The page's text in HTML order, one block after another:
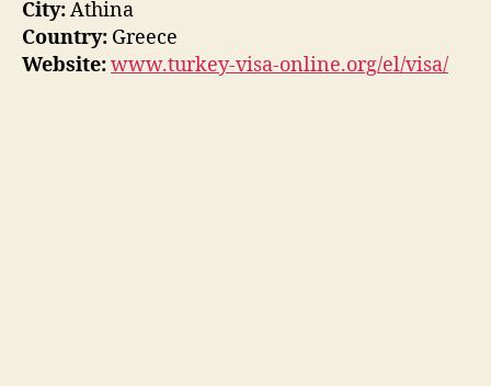
City:Athina
Country: Greece
Website:www.turkey-visa-online.org/el/visa/